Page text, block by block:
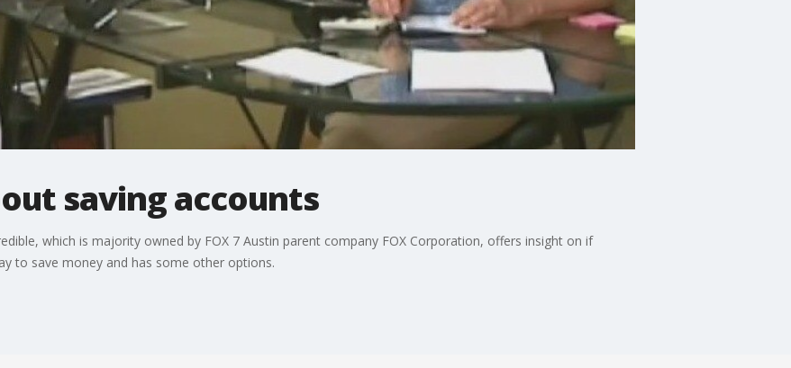
saving accounts
which is majority owned by FOX 7 Austin parent company FOX Corporation, offers insight on if
to save money and has some other options.